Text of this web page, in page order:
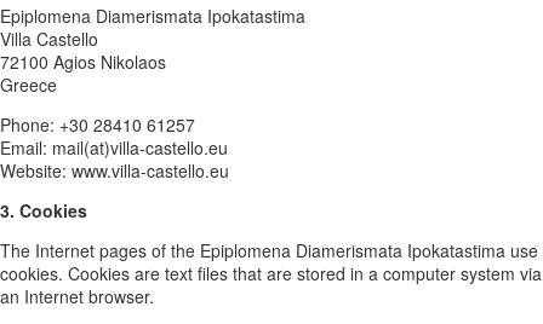
Epiplomena Diamerismata Ipokatastima
Villa Castello
72100 Agios Nikolaos
Greece
Phone: +30 28410 61257
Email: mail(at)villa-castello.eu
Website: www.villa-castello.eu
3. Cookies
The Internet pages of the Epiplomena Diamerismata Ipokatastima use
cookies. Cookies are text files that are stored in a computer system via
an Internet browser.